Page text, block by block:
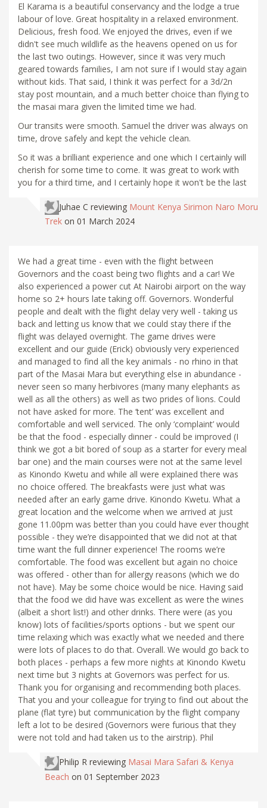
El Karama is a beautiful conservancy and the lodge a true
labour of love. Great hospitality in a relaxed environment.
Delicious, fresh food. We enjoyed the drives, even if we
didn't see much wildlife as the heavens opened on us for
the last two outings. However, since it was very much
geared towards families, I am not sure if I would stay again
without kids. That said, I think it was perfect for a 3d/2n
stay post mountain, and a much better choice than flying to
the masai mara given the limited time we had.
Our transits were smooth. Samuel the driver was always on
time, drove safely and kept the vehicle clean.
So it was a brilliant experience and one which I certainly will
cherish for some time to come. It was great to work with
you for a third time, and I certainly hope it won't be the last
Juhae C reviewing Mount Kenya Sirimon Naro Moru
Trek on 01 March 2024
We had a great time - even with the flight between
Governors and the coast being two flights and a car! We
also experienced a power cut At Nairobi airport on the way
home so 2+ hours late taking off. Governors. Wonderful
people and dealt with the flight delay very well - taking us
back and letting us know that we could stay there if the
flight was delayed overnight. The game drives were
excellent and our guide (Erick) obviously very experienced
and managed to find all the key animals - no rhino in that
part of the Masai Mara but everything else in abundance -
never seen so many herbivores (many many elephants as
well as all the others) as well as two prides of lions. Could
not have asked for more. The ‘tent’ was excellent and
comfortable and well serviced. The only ‘complaint’ would
be that the food - especially dinner - could be improved (I
think we got a bit bored of soup as a starter for every meal
bar one) and the main courses were not at the same level
as Kinondo Kwetu and while all were explained there was
no choice offered. The breakfasts were just what was
needed after an early game drive. Kinondo Kwetu. What a
great location and the welcome when we arrived at just
gone 11.00pm was better than you could have ever thought
possible - they we’re disappointed that we did not at that
time want the full dinner experience! The rooms we’re
comfortable. The food was excellent but again no choice
was offered - other than for allergy reasons (which we do
not have). May be some choice would be nice. Having said
that the food we did have was excellent as were the wines
(albeit a short list!) and other drinks. There were (as you
know) lots of facilities/sports options - but we spent our
time relaxing which was exactly what we needed and there
were lots of places to do that. Overall. We would go back to
both places - perhaps a few more nights at Kinondo Kwetu
next time but 3 nights at Governors was perfect for us.
Thank you for organising and recommending both places.
That you and your colleague for trying to find out about the
plane (flat tyre) but communication by the flight company
left a lot to be desired (Governors were furious that they
were not told and had taken us to the airstrip). Phil
Philip R reviewing Masai Mara Safari & Kenya
Beach on 01 September 2023